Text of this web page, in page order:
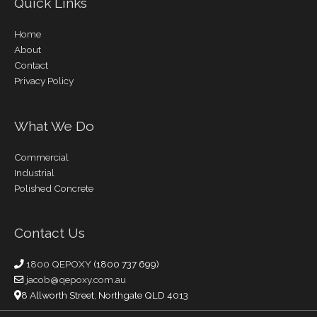
Home
About
Contact
Privacy Policy
What We Do
Commercial
Industrial
Polished Concrete
Contact Us
1800 QEPOXY (1800 737 699)
jacob@qepoxy.com.au
8 Allworth Street, Northgate QLD 4013